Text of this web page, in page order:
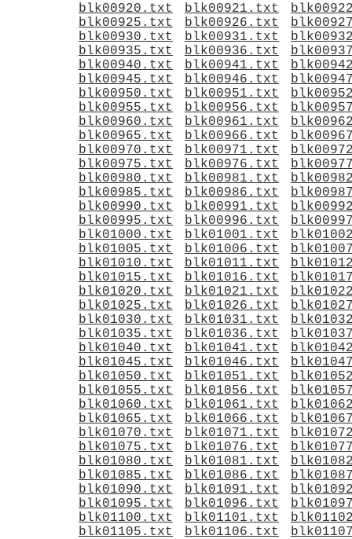
blk00920.txt
blk00921.txt
blk00925.txt
blk00926.txt
blk00930.txt
blk00931.txt
blk00935.txt
blk00936.txt
blk00940.txt
blk00941.txt
blk00945.txt
blk00946.txt
blk00950.txt
blk00951.txt
blk00955.txt
blk00956.txt
blk00960.txt
blk00961.txt
blk00965.txt
blk00966.txt
blk00970.txt
blk00971.txt
blk00975.txt
blk00976.txt
blk00980.txt
blk00981.txt
blk00985.txt
blk00986.txt
blk00990.txt
blk00991.txt
blk00995.txt
blk00996.txt
blk01000.txt
blk01001.txt
blk01005.txt
blk01006.txt
blk01010.txt
blk01011.txt
blk01015.txt
blk01016.txt
blk01020.txt
blk01021.txt
blk01025.txt
blk01026.txt
blk01030.txt
blk01031.txt
blk01035.txt
blk01036.txt
blk01040.txt
blk01041.txt
blk01045.txt
blk01046.txt
blk01050.txt
blk01051.txt
blk01055.txt
blk01056.txt
blk01060.txt
blk01061.txt
blk01065.txt
blk01066.txt
blk01070.txt
blk01071.txt
blk01075.txt
blk01076.txt
blk01080.txt
blk01081.txt
blk01085.txt
blk01086.txt
blk01090.txt
blk01091.txt
blk01095.txt
blk01096.txt
blk01100.txt
blk01101.txt
blk01105.txt
blk01106.txt